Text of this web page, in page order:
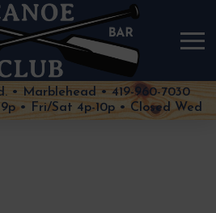
• Marblehead • 419-960-7030
• Fri/Sat 4p-10p • Closed Wed